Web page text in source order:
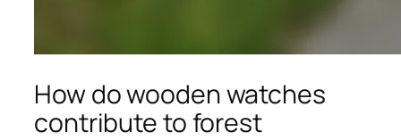
How do wooden watches
contribute to forest